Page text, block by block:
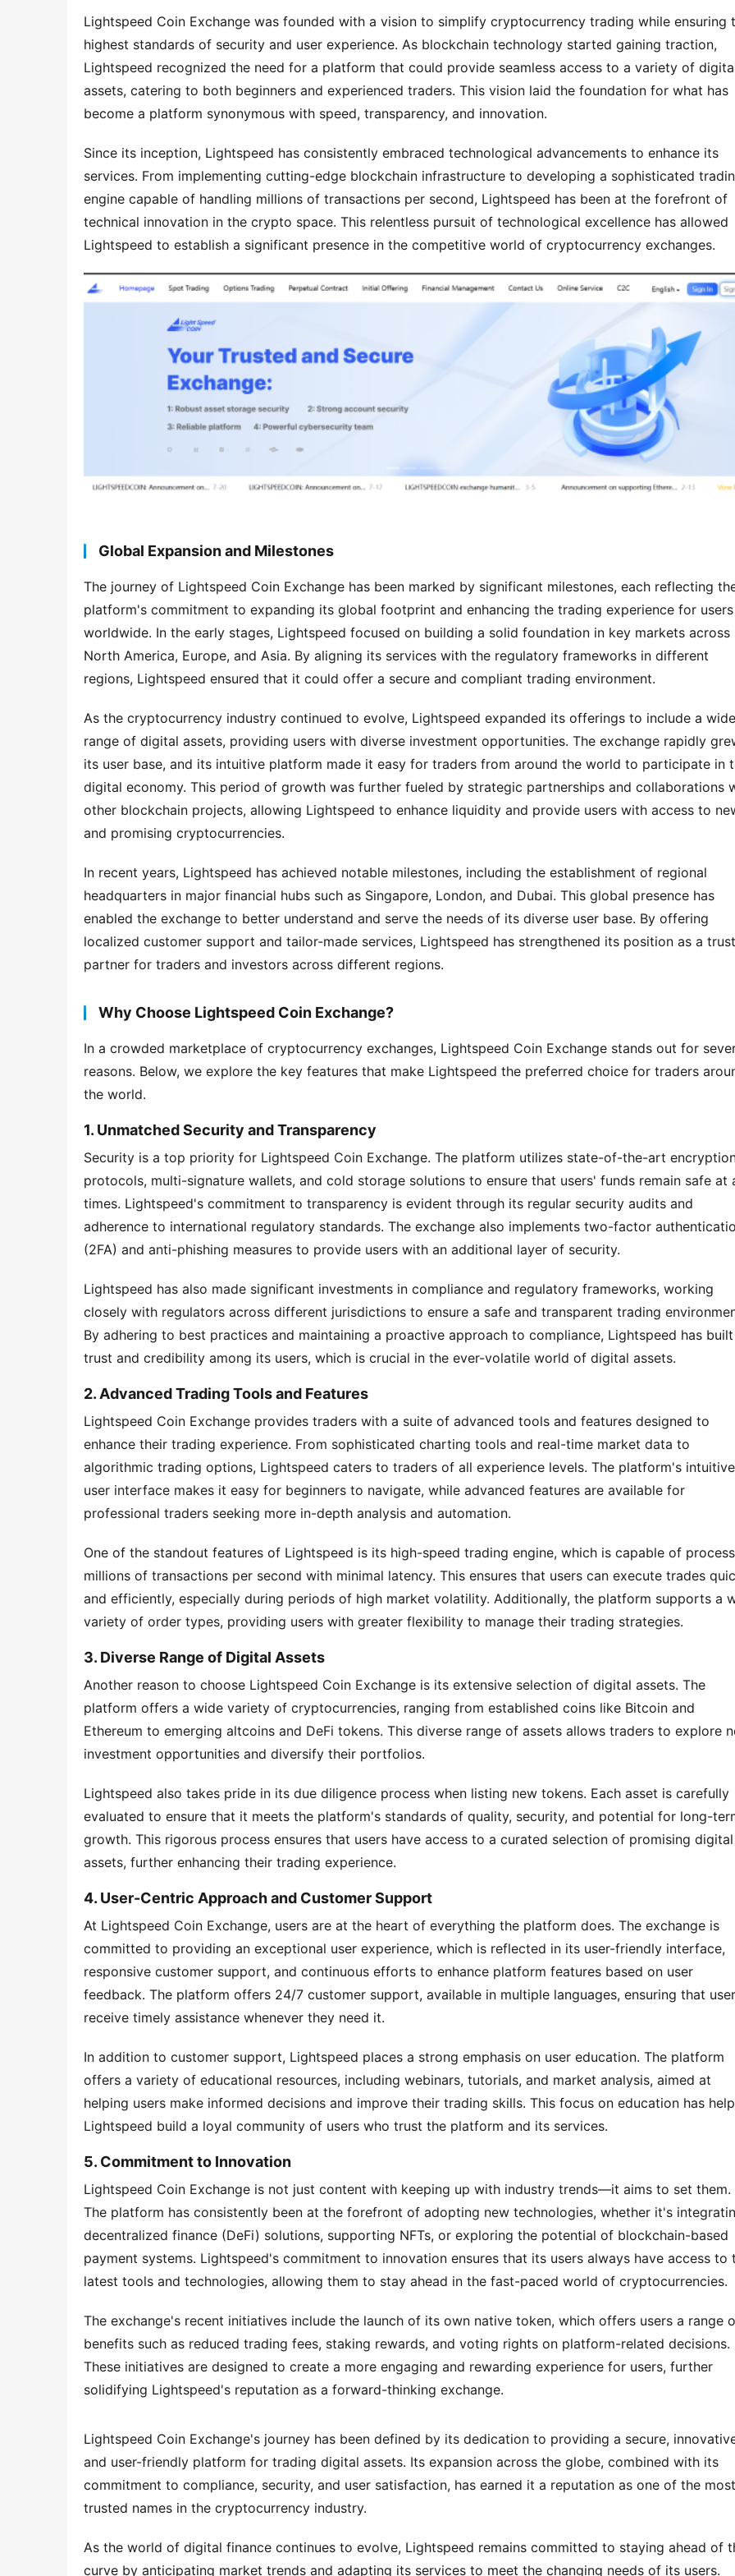
Lightspeed Coin Exchange was founded with a vision to simplify cryptocurrency trading while ensuring
highest standards of security and user experience. As blockchain technology started gaining traction,
Lightspeed recognized the need for a platform that could provide seamless access to a variety of
assets, catering to both beginners and experienced traders. This vision laid the foundation for what has
become a platform synonymous with speed, transparency, and innovation.
Since its inception, Lightspeed has consistently embraced technological advancements to enhance its
services. From implementing cutting-edge blockchain infrastructure to developing a sophisticated
engine capable of handling millions of transactions per second, Lightspeed has been at the forefront of
technical innovation in the crypto space. This relentless pursuit of technological excellence has allowed
Lightspeed to establish a significant presence in the competitive world of cryptocurrency exchanges.
Global Expansion and Milestones
The journey of Lightspeed Coin Exchange has been marked by significant milestones, each reflecting
platform's commitment to expanding its global footprint and enhancing the trading experience for users
worldwide. In the early stages, Lightspeed focused on building a solid foundation in key markets across
North America, Europe, and Asia. By aligning its services with the regulatory frameworks in different
regions, Lightspeed ensured that it could offer a secure and compliant trading environment.
As the cryptocurrency industry continued to evolve, Lightspeed expanded its offerings to include a
range of digital assets, providing users with diverse investment opportunities. The exchange rapidly
its user base, and its intuitive platform made it easy for traders from around the world to participate in
digital economy. This period of growth was further fueled by strategic partnerships and collaborations
other blockchain projects, allowing Lightspeed to enhance liquidity and provide users with access to
and promising cryptocurrencies.
In recent years, Lightspeed has achieved notable milestones, including the establishment of regional
headquarters in major financial hubs such as Singapore, London, and Dubai. This global presence has
enabled the exchange to better understand and serve the needs of its diverse user base. By offering
localized customer support and tailor-made services, Lightspeed has strengthened its position as a
partner for traders and investors across different regions.
Why Choose Lightspeed Coin Exchange?
In a crowded marketplace of cryptocurrency exchanges, Lightspeed Coin Exchange stands out for
reasons. Below, we explore the key features that make Lightspeed the preferred choice for traders
the world.
1. Unmatched Security and Transparency
Security is a top priority for Lightspeed Coin Exchange. The platform utilizes state-of-the-art
protocols, multi-signature wallets, and cold storage solutions to ensure that users' funds remain safe at
times. Lightspeed's commitment to transparency is evident through its regular security audits and
adherence to international regulatory standards. The exchange also implements two-factor
(2FA) and anti-phishing measures to provide users with an additional layer of security.
Lightspeed has also made significant investments in compliance and regulatory frameworks, working
closely with regulators across different jurisdictions to ensure a safe and transparent trading
By adhering to best practices and maintaining a proactive approach to compliance, Lightspeed has built
trust and credibility among its users, which is crucial in the ever-volatile world of digital assets.
2. Advanced Trading Tools and Features
Lightspeed Coin Exchange provides traders with a suite of advanced tools and features designed to
enhance their trading experience. From sophisticated charting tools and real-time market data to
algorithmic trading options, Lightspeed caters to traders of all experience levels. The platform's intuitive
user interface makes it easy for beginners to navigate, while advanced features are available for
professional traders seeking more in-depth analysis and automation.
One of the standout features of Lightspeed is its high-speed trading engine, which is capable of
millions of transactions per second with minimal latency. This ensures that users can execute trades
and efficiently, especially during periods of high market volatility. Additionally, the platform supports a
variety of order types, providing users with greater flexibility to manage their trading strategies.
3. Diverse Range of Digital Assets
Another reason to choose Lightspeed Coin Exchange is its extensive selection of digital assets. The
platform offers a wide variety of cryptocurrencies, ranging from established coins like Bitcoin and
Ethereum to emerging altcoins and DeFi tokens. This diverse range of assets allows traders to explore
investment opportunities and diversify their portfolios.
Lightspeed also takes pride in its due diligence process when listing new tokens. Each asset is carefully
evaluated to ensure that it meets the platform's standards of quality, security, and potential for long-
growth. This rigorous process ensures that users have access to a curated selection of promising digital
assets, further enhancing their trading experience.
4. User-Centric Approach and Customer Support
At Lightspeed Coin Exchange, users are at the heart of everything the platform does. The exchange is
committed to providing an exceptional user experience, which is reflected in its user-friendly interface,
responsive customer support, and continuous efforts to enhance platform features based on user
feedback. The platform offers 24/7 customer support, available in multiple languages, ensuring that
receive timely assistance whenever they need it.
In addition to customer support, Lightspeed places a strong emphasis on user education. The platform
offers a variety of educational resources, including webinars, tutorials, and market analysis, aimed at
helping users make informed decisions and improve their trading skills. This focus on education has
Lightspeed build a loyal community of users who trust the platform and its services.
5. Commitment to Innovation
Lightspeed Coin Exchange is not just content with keeping up with industry trends—it aims to set them.
The platform has consistently been at the forefront of adopting new technologies, whether it's
decentralized finance (DeFi) solutions, supporting NFTs, or exploring the potential of blockchain-based
payment systems. Lightspeed's commitment to innovation ensures that its users always have access to
latest tools and technologies, allowing them to stay ahead in the fast-paced world of cryptocurrencies.
The exchange's recent initiatives include the launch of its own native token, which offers users a range
benefits such as reduced trading fees, staking rewards, and voting rights on platform-related decisions.
These initiatives are designed to create a more engaging and rewarding experience for users, further
solidifying Lightspeed's reputation as a forward-thinking exchange.
Lightspeed Coin Exchange's journey has been defined by its dedication to providing a secure,
and user-friendly platform for trading digital assets. Its expansion across the globe, combined with its
commitment to compliance, security, and user satisfaction, has earned it a reputation as one of the most
trusted names in the cryptocurrency industry.
As the world of digital finance continues to evolve, Lightspeed remains committed to staying ahead of
curve by anticipating market trends and adapting its services to meet the changing needs of its users.